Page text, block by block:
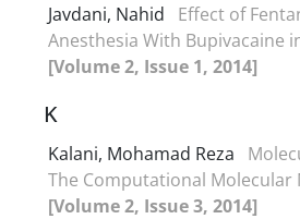
Javdani, Nahid
Effect of
Anesthesia With Bupivacaine
[Volume 2, Issue 1, 2014]
K
Kalani, Mohamad Reza
The Computational Molecular
[Volume 2, Issue 3, 2014]